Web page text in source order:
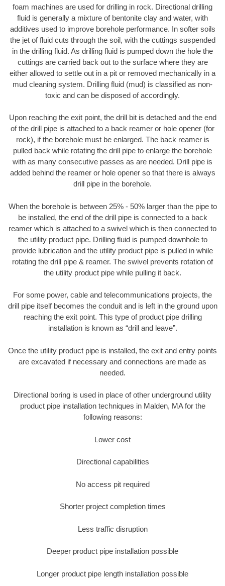
foam machines are used for drilling in rock. Directional drilling
fluid is generally a mixture of bentonite clay and water, with
additives used to improve borehole performance. In softer soils
the jet of fluid cuts through the soil, with the cuttings suspended
in the drilling fluid. As drilling fluid is pumped down the hole the
cuttings are carried back out to the surface where they are
either allowed to settle out in a pit or removed mechanically in a
mud cleaning system. Drilling fluid (mud) is classified as non-
toxic and can be disposed of accordingly.
Upon reaching the exit point, the drill bit is detached and the end
of the drill pipe is attached to a back reamer or hole opener (for
rock), if the borehole must be enlarged. The back reamer is
pulled back while rotating the drill pipe to enlarge the borehole
with as many consecutive passes as are needed. Drill pipe is
added behind the reamer or hole opener so that there is always
drill pipe in the borehole.
When the borehole is between 25% - 50% larger than the pipe to
be installed, the end of the drill pipe is connected to a back
reamer which is attached to a swivel which is then connected to
the utility product pipe. Drilling fluid is pumped downhole to
provide lubrication and the utility product pipe is pulled in while
rotating the drill pipe & reamer. The swivel prevents rotation of
the utility product pipe while pulling it back.
For some power, cable and telecommunications projects, the
drill pipe itself becomes the conduit and is left in the ground upon
reaching the exit point. This type of product pipe drilling
installation is known as “drill and leave”.
Once the utility product pipe is installed, the exit and entry points
are excavated if necessary and connections are made as
needed.
Directional boring is used in place of other underground utility
product pipe installation techniques in Malden, MA for the
following reasons:
Lower cost
Directional capabilities
No access pit required
Shorter project completion times
Less traffic disruption
Deeper product pipe installation possible
Longer product pipe length installation possible